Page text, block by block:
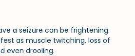
a seizure can be frightening.
as muscle twitching, loss of
even drooling.